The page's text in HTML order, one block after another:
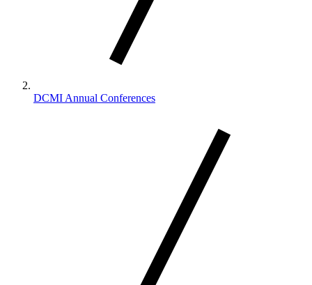
DCMI Annual Conferences